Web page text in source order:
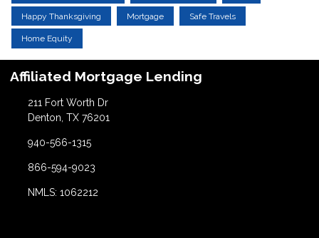
Happy Thanksgiving Mortgage Safe Travels
Home Equity
Affiliated Mortgage Lending
211 Fort Worth Dr
Denton, TX 76201
940-566-1315
866-594-9023
NMLS: 1062212